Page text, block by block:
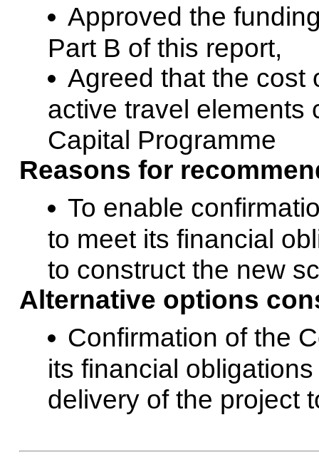
Approved the
Part B of this report,
Agreed that the cost
active travel elements
Capital Programme
Reasons for
To enable
to meet its financial
to construct the new
Alternative options
Confirmation of the
its financial
delivery of the project